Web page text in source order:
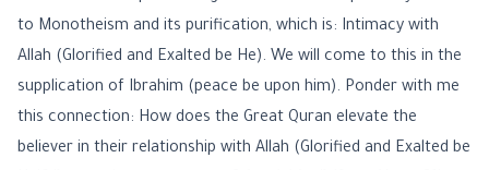
to Monotheism and its purification, which is: Intimacy with
Allah (Glorified and Exalted be He). We will come to this in the
supplication of Ibrahim (peace be upon him). Ponder with me
this connection: How does the Great Quran elevate the
believer in their relationship with Allah (Glorified and Exalted be